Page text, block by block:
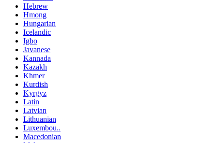
Hebrew
Hmong
Hungarian
Icelandic
Igbo
Javanese
Kannada
Kazakh
Khmer
Kurdish
Kyrgyz
Latin
Latvian
Lithuanian
Luxembou..
Macedonian